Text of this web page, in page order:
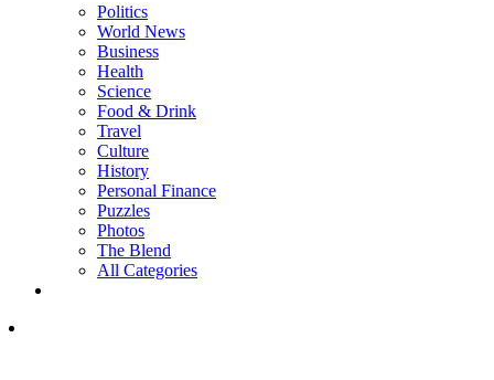
Politics
World News
Business
Health
Science
Food & Drink
Travel
Culture
History
Personal Finance
Puzzles
Photos
The Blend
All Categories